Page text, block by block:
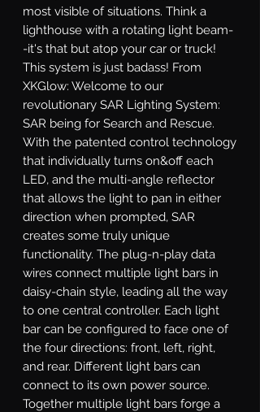
most visible of situations. Think a
lighthouse with a rotating light beam-
-it's that but atop your car or truck!
This system is just badass! From
XKGlow: Welcome to our
revolutionary SAR Lighting System:
SAR being for Search and Rescue.
With the patented control technology
that individually turns on&off each
LED, and the multi-angle reflector
that allows the light to pan in either
direction when prompted, SAR
creates some truly unique
functionality. The plug-n-play data
wires connect multiple light bars in
daisy-chain style, leading all the way
to one central controller. Each light
bar can be configured to face one of
the four directions: front, left, right,
and rear. Different light bars can
connect to its own power source.
Together multiple light bars forge a